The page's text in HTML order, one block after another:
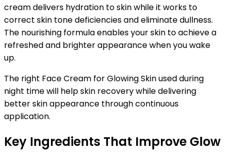
cream delivers hydration to skin while it works to
correct skin tone deficiencies and eliminate dullness.
The nourishing formula enables your skin to achieve a
refreshed and brighter appearance when you wake
up.
The right Face Cream for Glowing Skin used during
night time will help skin recovery while delivering
better skin appearance through continuous
application.
Key Ingredients That Improve Glow